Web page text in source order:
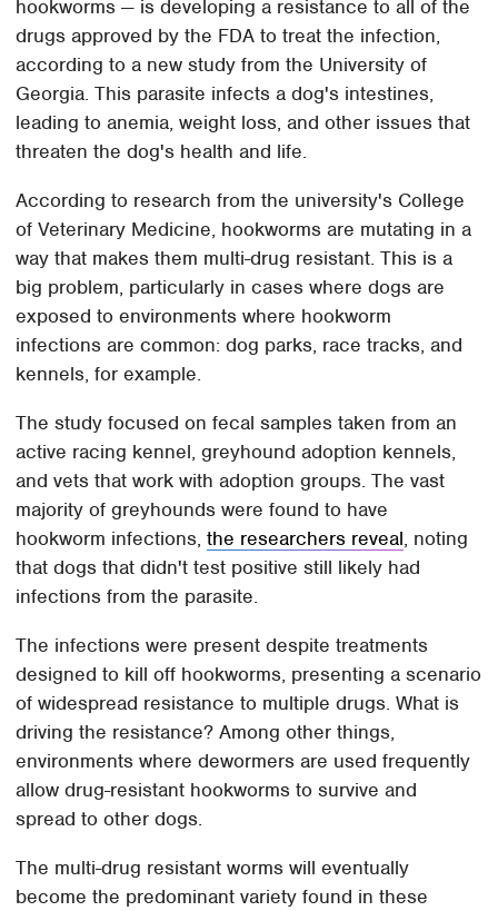
hookworms — is developing a resistance to all of the
drugs approved by the FDA to treat the infection,
according to a new study from the University of
Georgia. This parasite infects a dog's intestines,
leading to anemia, weight loss, and other issues that
threaten the dog's health and life.
According to research from the university's College
of Veterinary Medicine, hookworms are mutating in a
way that makes them multi-drug resistant. This is a
big problem, particularly in cases where dogs are
exposed to environments where hookworm
infections are common: dog parks, race tracks, and
kennels, for example.
The study focused on fecal samples taken from an
active racing kennel, greyhound adoption kennels,
and vets that work with adoption groups. The vast
majority of greyhounds were found to have
hookworm infections,the researchers reveal, noting
that dogs that didn't test positive still likely had
infections from the parasite.
The infections were present despite treatments
designed to kill off hookworms, presenting a scenario
of widespread resistance to multiple drugs. What is
driving the resistance? Among other things,
environments where dewormers are used frequently
allow drug-resistant hookworms to survive and
spread to other dogs.
The multi-drug resistant worms will eventually
become the predominant variety found in these